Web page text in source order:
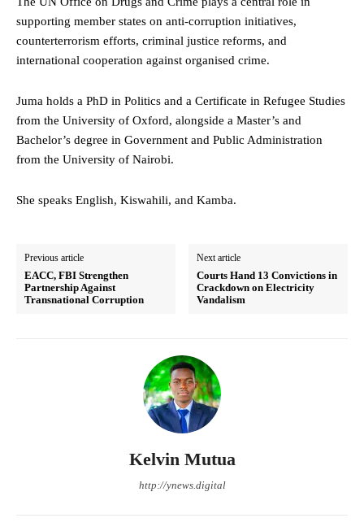
supporting member states on anti-corruption initiatives,
counterterrorism efforts, criminal justice reforms, and
international cooperation against organised crime.
Juma holds a PhD in Politics and a Certificate in Refugee Studies
from the University of Oxford, alongside a Master’s and
Bachelor’s degree in Government and Public Administration
from the University of Nairobi.
She speaks English, Kiswahili, and Kamba.
Previous article
EACC, FBI Strengthen
Partnership Against
Transnational Corruption
Next article
Courts Hand 13 Convictions in
Crackdown on Electricity
Vandalism
Kelvin Mutua
http://ynews.digital